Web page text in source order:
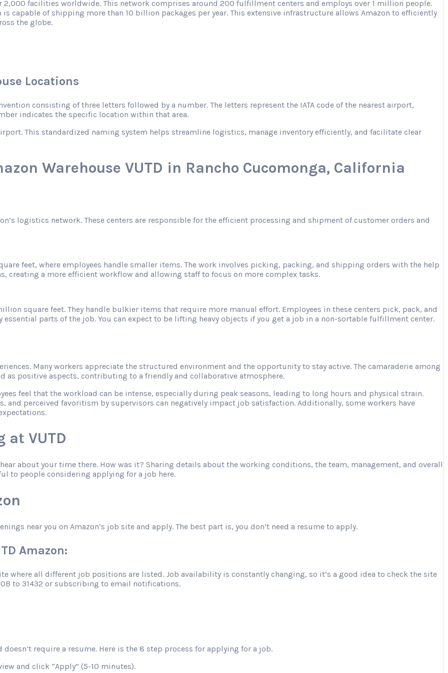
facilities worldwide. This network comprises around 200 fulfillment centers and employs over 1 million people.
capable of shipping more than 10 billion packages per year. This extensive infrastructure allows Amazon to efficiently
the globe.
Locations
consisting of three letters followed by a number. The letters represent the IATA code of the nearest airport,
indicates the specific location within that area.
This standardized naming system helps streamline logistics, manage inventory efficiently, and facilitate clear
Warehouse VUTD in Rancho Cucomonga, California
logistics network. These centers are responsible for the efficient processing and shipment of customer orders and
feet, where employees handle smaller items. The work involves picking, packing, and shipping orders with the help
creating a more efficient workflow and allowing staff to focus on more complex tasks.
square feet. They handle bulkier items that require more manual effort. Employees in these centers pick, pack, and
parts of the job. You can expect to be lifting heavy objects if you get a job in a non-sortable fulfillment center.
Many workers appreciate the structured environment and the opportunity to stay active. The camaraderie among
as positive aspects, contributing to a friendly and collaborative atmosphere.
feel that the workload can be intense, especially during peak seasons, leading to long hours and physical strain.
and perceived favoritism by supervisors can negatively impact job satisfaction. Additionally, some workers have
at VUTD
about your time there. How was it? Sharing details about the working conditions, the team, management, and overall
to people considering applying for a job here.
near you on Amazon’s job site and apply. The best part is, you don’t need a resume to apply.
Amazon:
where all different job positions are listed. Job availability is constantly changing, so it’s a good idea to check the site
to 31432 or subscribing to email notifications.
require a resume. Here is the 8 step process for applying for a job.
and click “Apply” (5-10 minutes).